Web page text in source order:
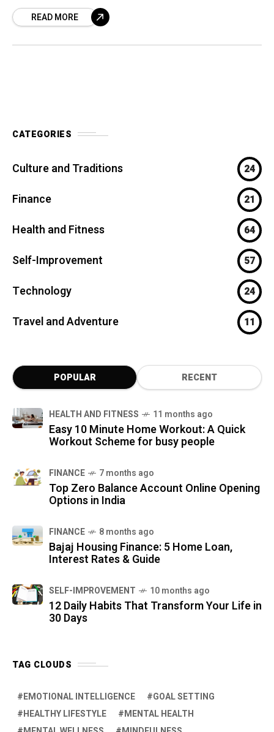
expectancy, happiness, and productivity. In
READ MORE
CATEGORIES
Culture and Traditions 24
Finance 21
Health and Fitness 64
Self-Improvement 57
Technology 24
Travel and Adventure 11
POPULAR RECENT
HEALTH AND FITNESS 11 months ago
Easy 10 Minute Home Workout: A Quick
Workout Scheme for busy people
FINANCE 7 months ago
Top Zero Balance Account Online Opening
Options in India
FINANCE 8 months ago
Bajaj Housing Finance: 5 Home Loan,
Interest Rates & Guide
SELF-IMPROVEMENT 10 months ago
12 Daily Habits That Transform Your Life in
30 Days
TAG CLOUDS
EMOTIONAL INTELLIGENCE
GOAL SETTING
HEALTHY LIFESTYLE
MENTAL HEALTH